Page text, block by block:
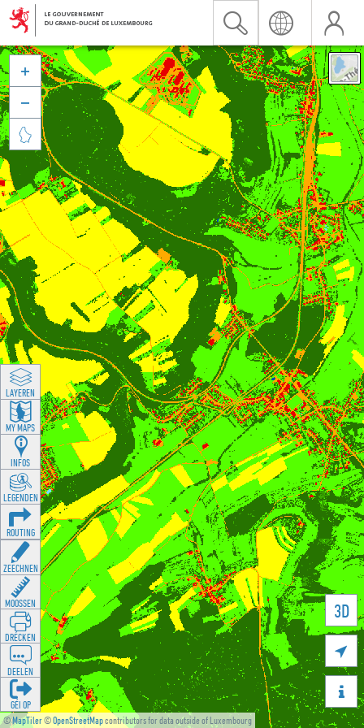
©MapTiler©OpenStreetMapcontributors for data outside of Luxembourg
3D





LAYEREN
MY MAPS
INFOS
LEGENDEN
ROUTING
ZEECHNEN
MOOSSEN
DRÉCKEN
DEELEN
GÉI OP